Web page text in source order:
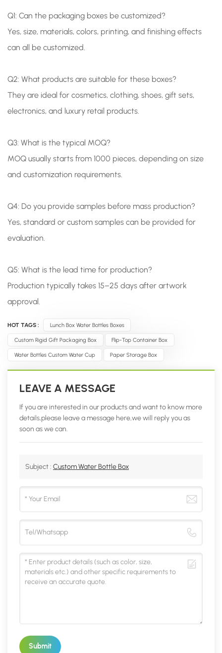
Q1: Can the packaging boxes be customized?
Yes, size, materials, colors, printing, and finishing effects
can all be customized.
Q2: What products are suitable for these boxes?
They are ideal for cosmetics, clothing, shoes, gift sets,
electronics, and luxury retail products.
Q3: What is the typical MOQ?
MOQ usually starts from 1000 pieces, depending on size
and customization requirements.
Q4: Do you provide samples before mass production?
Yes, standard or custom samples can be provided for
evaluation.
Q5: What is the lead time for production?
Production typically takes 15–25 days after artwork
approval.
HOT TAGS : Lunch Box Water Bottles Boxes
Custom Rigid Gift Packaging Box Flip-Top Container Box
Water Bottles Custom Water Cup Paper Storage Box
LEAVE A MESSAGE
If you are interested in our products and want to know more
details,please leave a message here,we will reply you as
soon as we can.
Subject : Custom Water Bottle Box
Submit